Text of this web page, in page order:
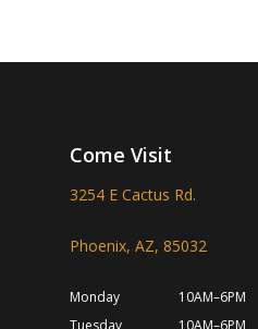
Come Visit
3254 E Cactus Rd.
Phoenix, AZ, 85032
Monday
10AM–6PM
Tuesday
10AM–6PM